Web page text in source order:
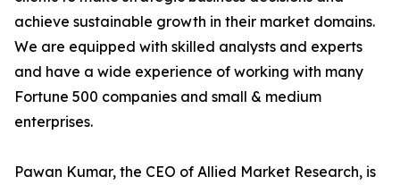
achieve sustainable growth in their market domains.
We are equipped with skilled analysts and experts
and have a wide experience of working with many
Fortune 500 companies and small & medium
enterprises.
Pawan Kumar, the CEO of Allied Market Research, is